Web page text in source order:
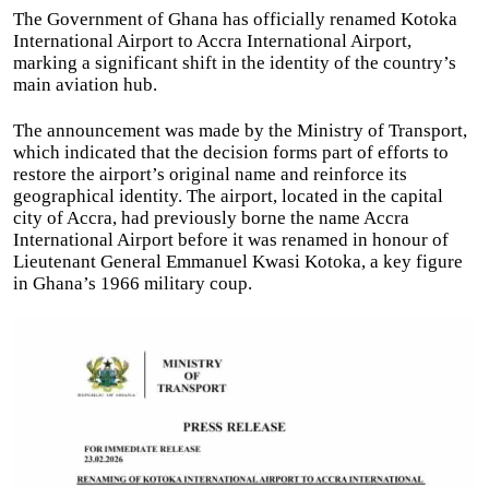
The Government of Ghana has officially renamed Kotoka
International Airport to Accra International Airport,
marking a significant shift in the identity of the country’s
main aviation hub.
The announcement was made by the Ministry of Transport,
which indicated that the decision forms part of efforts to
restore the airport’s original name and reinforce its
geographical identity. The airport, located in the capital
city of Accra, had previously borne the name Accra
International Airport before it was renamed in honour of
Lieutenant General Emmanuel Kwasi Kotoka, a key figure
in Ghana’s 1966 military coup.